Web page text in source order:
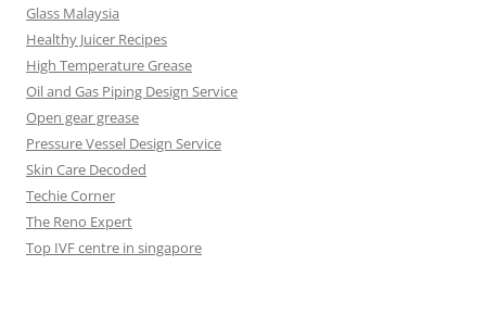
Glass Malaysia
Healthy Juicer Recipes
High Temperature Grease
Oil and Gas Piping Design Service
Open gear grease
Pressure Vessel Design Service
Skin Care Decoded
Techie Corner
The Reno Expert
Top IVF centre in singapore